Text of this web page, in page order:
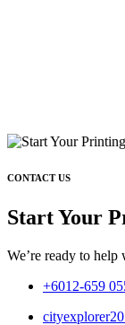
CONTACT US
Start Your
We’re ready to
+6012-659